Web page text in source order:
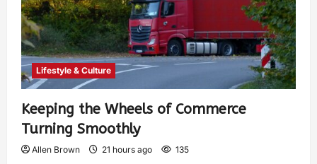
Lifestyle & Culture
Keeping the Wheels of Commerce
Turning Smoothly
Allen Brown 21 hours ago 135